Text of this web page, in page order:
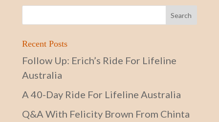
Recent Posts
Follow Up: Erich’s Ride For Lifeline
Australia
A 40-Day Ride For Lifeline Australia
Q&A With Felicity Brown From Chinta